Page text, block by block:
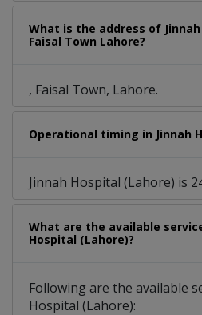
What is the address of
Faisal Town Lahore?
, Faisal Town, Lahore.
Operational timing in Jinnah
Jinnah Hospital (Lahore) is
What are the available
Hospital (Lahore)?
Following are the available
Hospital (Lahore):